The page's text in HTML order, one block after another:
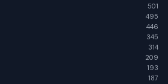
501
495
446
345
314
209
193
187